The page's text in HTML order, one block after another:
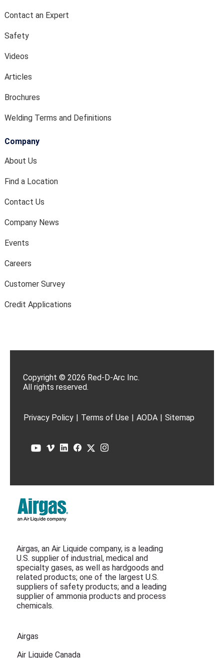
Contact an Expert
Safety
Videos
Articles
Brochures
Welding Terms and Definitions
Company
About Us
Find a Location
Contact Us
Company News
Events
Careers
Customer Survey
Credit Applications
Copyright © 2026 Red-D-Arc Inc.
All rights reserved.
Privacy Policy | Terms of Use | AODA | Sitemap
Airgas, an Air Liquide company, is a leading
U.S. supplier of industrial, medical and
specialty gases, as well as hardgoods and
related products; one of the largest U.S.
suppliers of safety products; and a leading
supplier of ammonia products and process
chemicals.
Airgas
Air Liquide Canada